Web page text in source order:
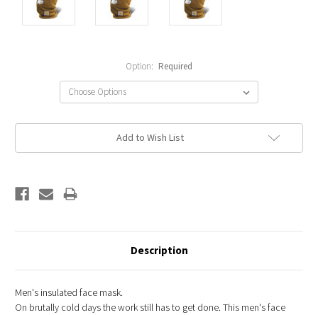
Option: Required
Add to Wish List
Description
Men's insulated face mask.
On brutally cold days the work still has to get done. This men's face